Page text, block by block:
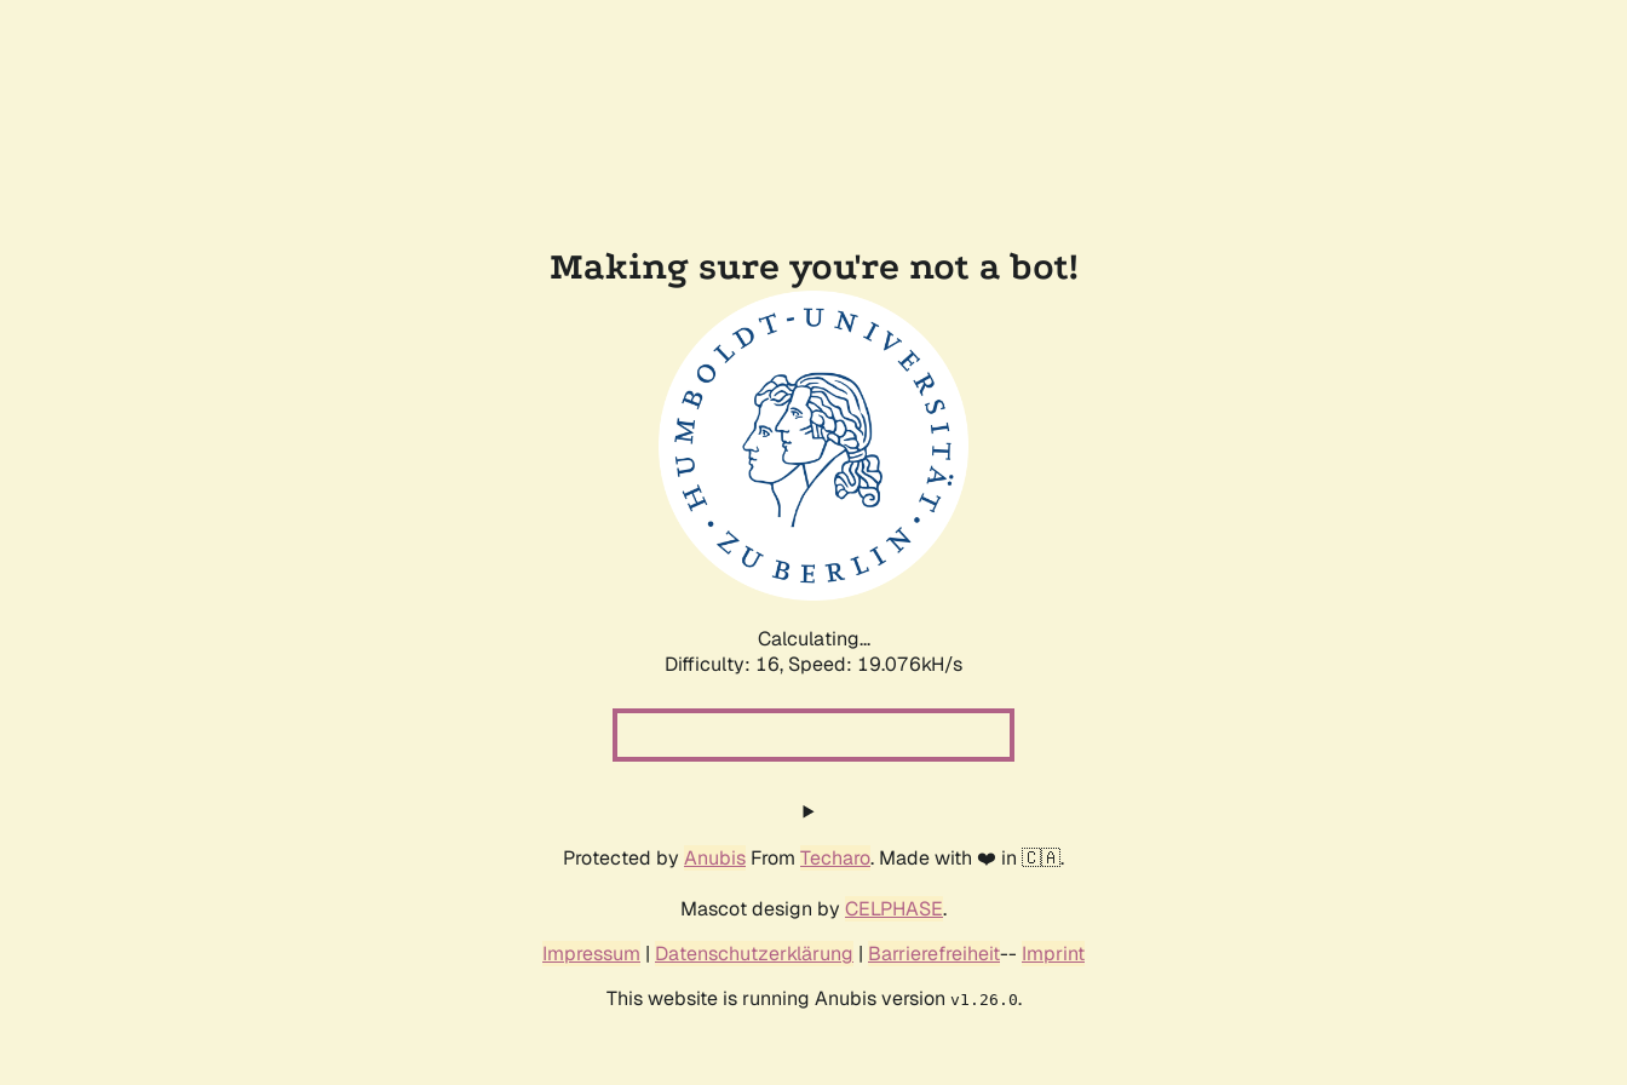
Making sure you're not a bot!
Calculating...
Difficulty: 16, Speed: 19.076kH/s
Protected by Anubis From Techaro. Made with ❤️ in 🇨🇦.
Mascot design by CELPHASE.
Impressum | Datenschutzerklärung | Barrierefreiheit-- Imprint
This website is running Anubis version v1.26.0.